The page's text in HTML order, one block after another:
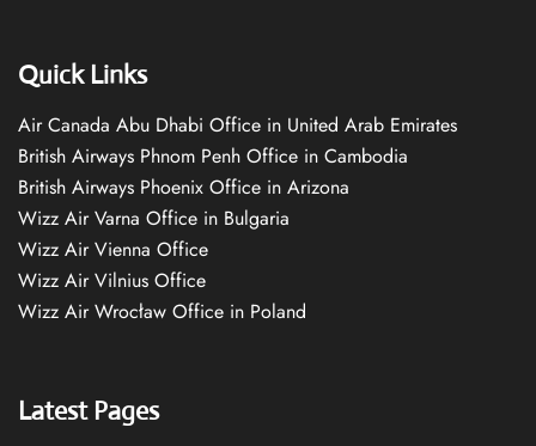
Quick Links
Air Canada Abu Dhabi Office in United Arab Emirates
British Airways Phnom Penh Office in Cambodia
British Airways Phoenix Office in Arizona
Wizz Air Varna Office in Bulgaria
Wizz Air Vienna Office
Wizz Air Vilnius Office
Wizz Air Wrocław Office in Poland
Latest Pages